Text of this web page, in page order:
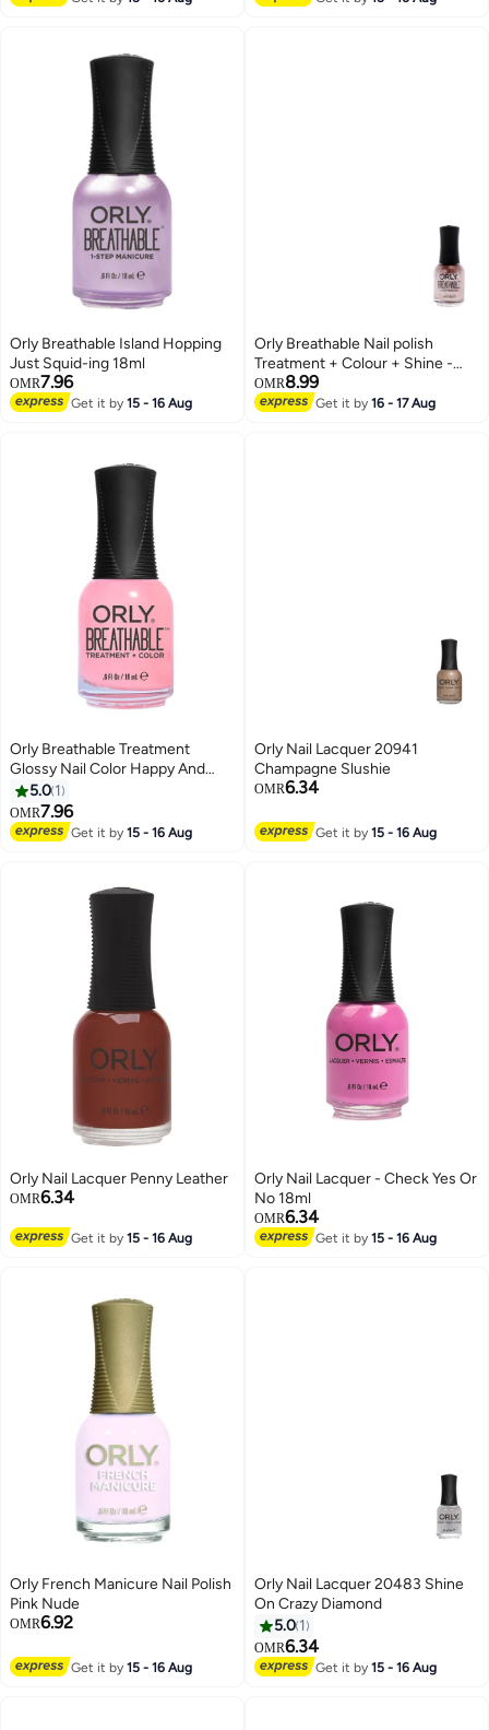
Orly Breathable Island Hopping
Just Squid-ing 18ml
OMR7.96
Get it by15 - 16 Aug
Orly Breathable Nail polish
Treatment + Colour + Shine -
Fairy Godmother 18ml
OMR8.99
Get it by16 - 17 Aug
Orly Breathable Treatment
Glossy Nail Color Happy And
Healthy
5.0 1
OMR7.96
Get it by15 - 16 Aug
Orly Nail Lacquer 20941
Champagne Slushie
OMR6.34
Get it by15 - 16 Aug
Orly Nail Lacquer Penny Leather
OMR6.34
Get it by15 - 16 Aug
Orly Nail Lacquer - Check Yes Or
No 18ml
OMR6.34
Get it by15 - 16 Aug
Orly French Manicure Nail Polish
Pink Nude
OMR6.92
Get it by15 - 16 Aug
Orly Nail Lacquer 20483 Shine
On Crazy Diamond
5.0 1
OMR6.34
Get it by15 - 16 Aug